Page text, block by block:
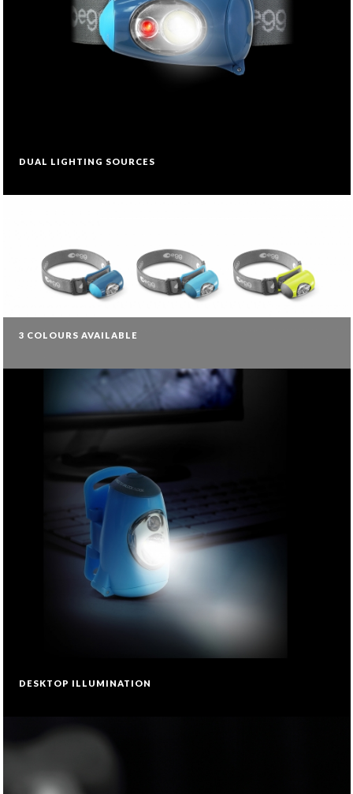
DUAL LIGHTING SOURCES
3 COLOURS AVAILABLE
DESKTOP ILLUMINATION